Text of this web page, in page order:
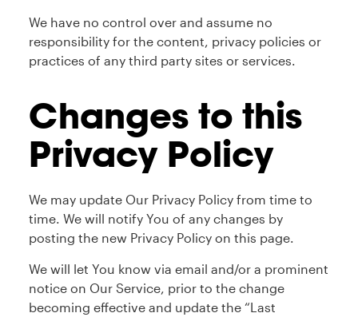
We have no control over and assume no
responsibility for the content, privacy policies or
practices of any third party sites or services.
Changes to this
Privacy Policy
We may update Our Privacy Policy from time to
time. We will notify You of any changes by
posting the new Privacy Policy on this page.
We will let You know via email and/or a prominent
notice on Our Service, prior to the change
becoming effective and update the “Last